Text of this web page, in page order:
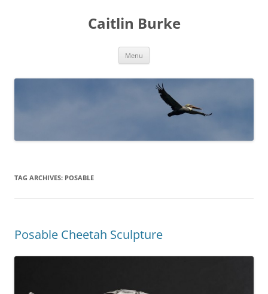
Caitlin Burke
Menu
TAG ARCHIVES: POSABLE
Posable Cheetah Sculpture